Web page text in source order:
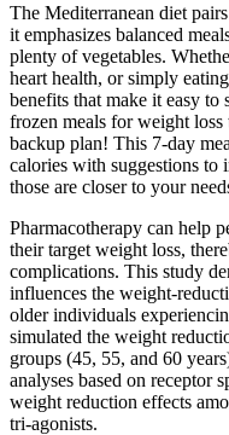
The Mediterranean diet
it emphasizes balanced
plenty of vegetables.
heart health, or simply
benefits that make it easy
frozen meals for weight
backup plan! This 7-day
calories with suggestions to
those are closer to your
Pharmacotherapy can help
their target weight loss,
complications. This study
influences the weight-
older individuals
simulated the weight
groups (45, 55, and 60
analyses based on receptor
weight reduction effects
tri-agonists.